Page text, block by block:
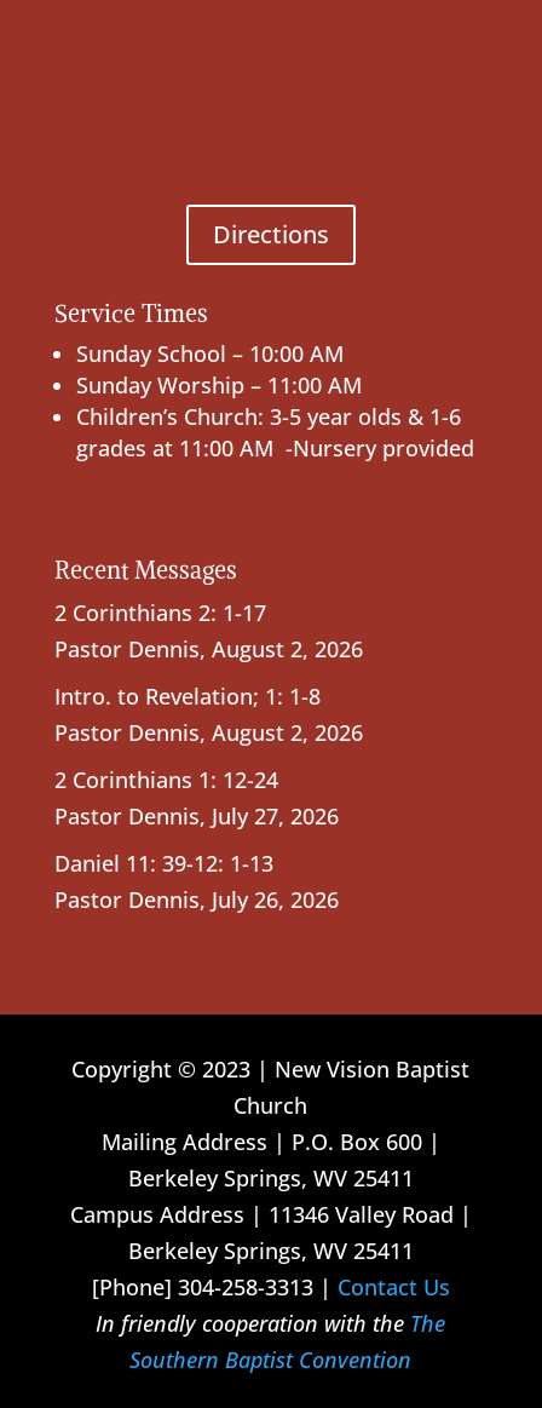
Directions
Service Times
Sunday School – 10:00 AM
Sunday Worship – 11:00 AM
Children’s Church: 3-5 year olds & 1-6
grades at 11:00 AM -Nursery provided
Recent Messages
2 Corinthians 2: 1-17
Pastor Dennis, August 2, 2026
Intro. to Revelation; 1: 1-8
Pastor Dennis, August 2, 2026
2 Corinthians 1: 12-24
Pastor Dennis, July 27, 2026
Daniel 11: 39-12: 1-13
Pastor Dennis, July 26, 2026
Copyright © 2023 | New Vision Baptist
Church
Mailing Address | P.O. Box 600 |
Berkeley Springs, WV 25411
Campus Address | 11346 Valley Road |
Berkeley Springs, WV 25411
[Phone] 304-258-3313 | Contact Us
In friendly cooperation with the The
Southern Baptist Convention